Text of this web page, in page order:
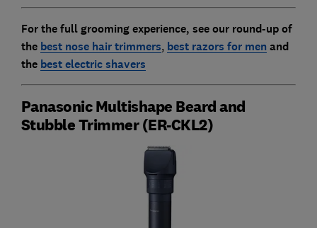
For the full grooming experience, see our round-up of
the best nose hair trimmers, best razors for men and
the best electric shavers
Panasonic Multishape Beard and
Stubble Trimmer (ER-CKL2)